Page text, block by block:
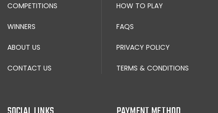
COMPETITIONS
WINNERS
ABOUT US
CONTACT US
HOW TO PLAY
FAQS
PRIVACY POLICY
TERMS & CONDITIONS